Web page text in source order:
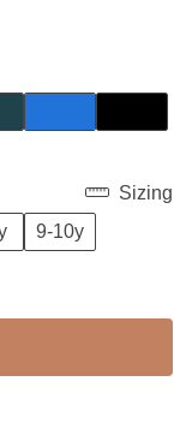
Sizing
9-10y